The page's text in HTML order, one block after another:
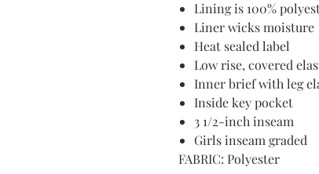
Lining is 100%
Liner wicks moisture
Heat sealed label
Low rise, covered
Inner brief with leg
Inside key pocket
3 1/2-inch inseam
Girls inseam graded
FABRIC: Polyester